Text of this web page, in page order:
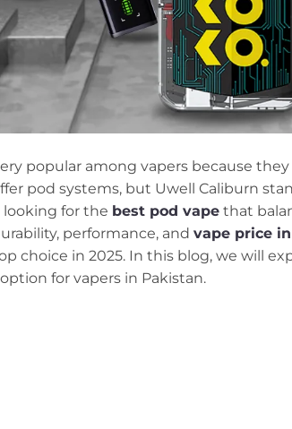
popular among vapers because
pod systems, but Uwell Caliburn
looking for the best pod vape that
performance, and vape price
choice in 2025. In this blog, we will
for vapers in Pakistan.